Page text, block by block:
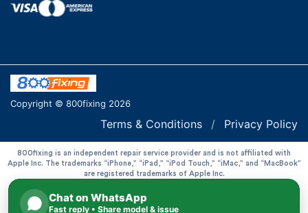
Copyright © 800fixing 2026
Terms & Conditions / Privacy Policy
800fixing is an independent repair service provider and is not affiliated with
Apple Inc. The trademarks “iPhone,” “iPad,” “iPod Touch,” “iMac,” and “MacBook”
are registered trademarks of Apple Inc.
Chat on WhatsApp
Fast reply • Share model & issue